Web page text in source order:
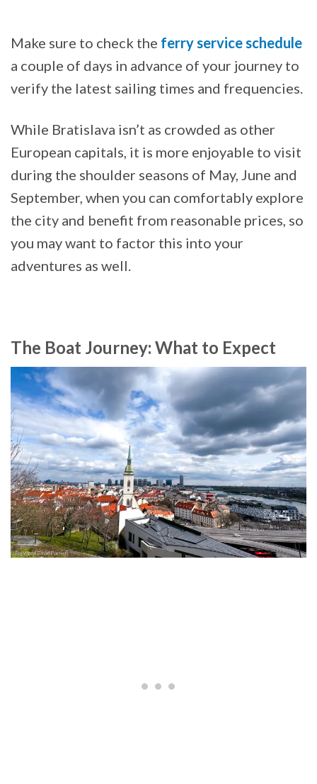
Make sure to check the ferry service schedule
a couple of days in advance of your journey to
verify the latest sailing times and frequencies.
While Bratislava isn’t as crowded as other
European capitals, it is more enjoyable to visit
during the shoulder seasons of May, June and
September, when you can comfortably explore
the city and benefit from reasonable prices, so
you may want to factor this into your
adventures as well.
The Boat Journey: What to Expect